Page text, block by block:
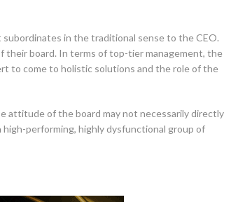
in the traditional sense to the CEO.
their board. In terms of top-tier management, the
to come to holistic solutions and the role of the
attitude of the board may not necessarily directly
performing, highly dysfunctional group of